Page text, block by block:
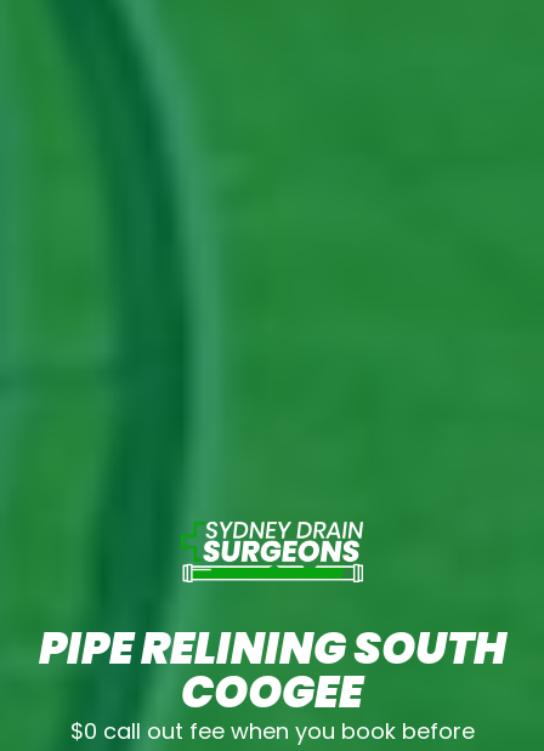
PIPE RELINING SOUTH
COOGEE
$0 call out fee when you book before